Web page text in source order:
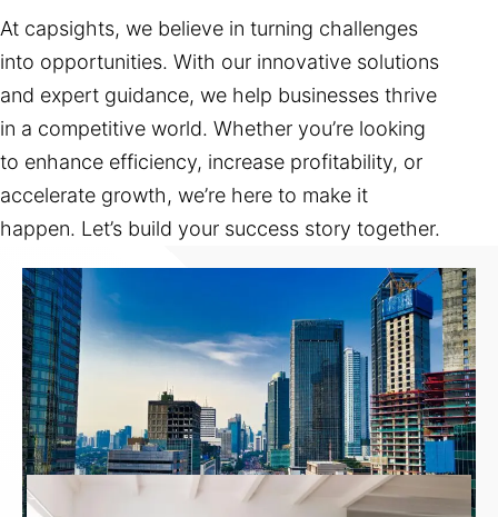
At capsights, we believe in turning challenges
into opportunities. With our innovative solutions
and expert guidance, we help businesses thrive
in a competitive world. Whether you’re looking
to enhance efficiency, increase profitability, or
accelerate growth, we’re here to make it
happen. Let’s build your success story together.